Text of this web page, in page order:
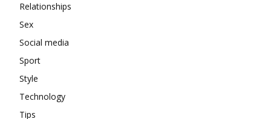
Relationships
Sex
Social media
Sport
Style
Technology
Tips